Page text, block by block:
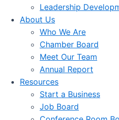
Leadership
About Us
Who We Are
Chamber Board
Meet Our Team
Annual Report
Resources
Start a Business
Job Board